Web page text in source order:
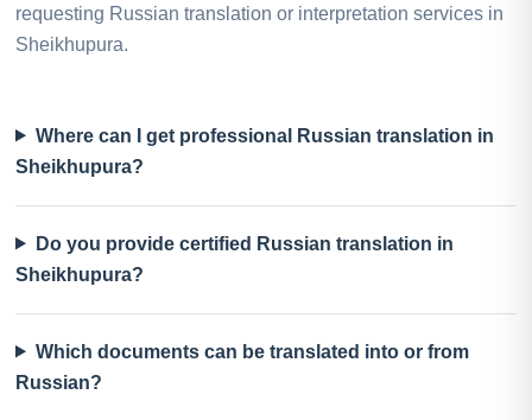
requesting Russian translation or interpretation services in
Sheikhupura.
Where can I get professional Russian translation in
Sheikhupura?
Do you provide certified Russian translation in
Sheikhupura?
Which documents can be translated into or from
Russian?